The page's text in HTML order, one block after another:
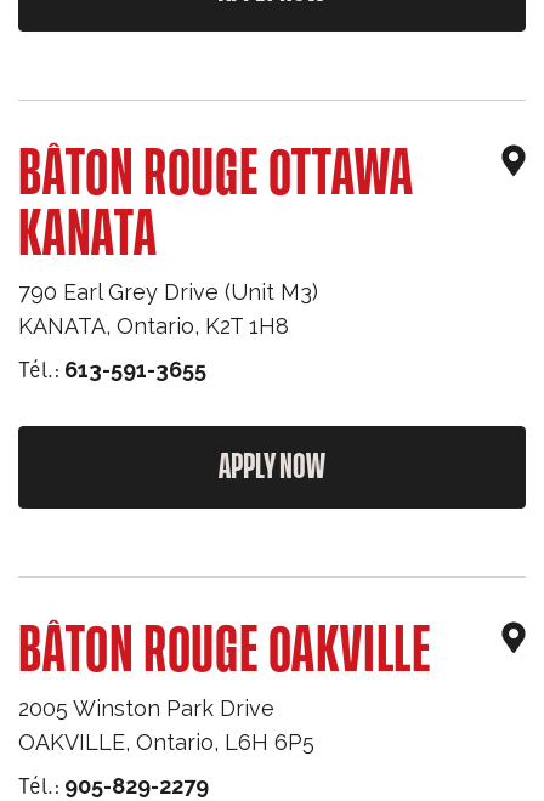
BÂTON ROUGE OTTAWA
KANATA
790 Earl Grey Drive (Unit M3)
KANATA, Ontario, K2T 1H8
Tél.: 613-591-3655
APPLY NOW
BÂTON ROUGE OAKVILLE
2005 Winston Park Drive
OAKVILLE, Ontario, L6H 6P5
Tél.: 905-829-2279